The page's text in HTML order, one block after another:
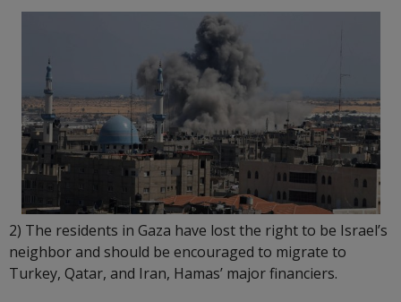
2) The residents in Gaza have lost the right to be Israel’s
neighbor and should be encouraged to migrate to
Turkey, Qatar, and Iran, Hamas’ major financiers.